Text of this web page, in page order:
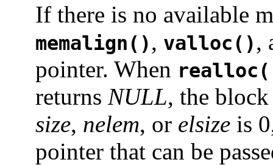
If there is no available
memalign(), valloc(),
pointer. When
returns NULL, the
size, nelem, or elsize is
pointer that can be